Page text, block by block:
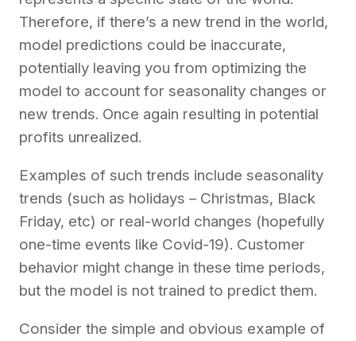
Therefore, if there’s a new trend in the world,
model predictions could be inaccurate,
potentially leaving you from optimizing the
model to account for seasonality changes or
new trends. Once again resulting in potential
profits unrealized.
Examples of such trends include seasonality
trends (such as holidays – Christmas, Black
Friday, etc) or real-world changes (hopefully
one-time events like Covid-19). Customer
behavior might change in these time periods,
but the model is not trained to predict them.
Consider the simple and obvious example of